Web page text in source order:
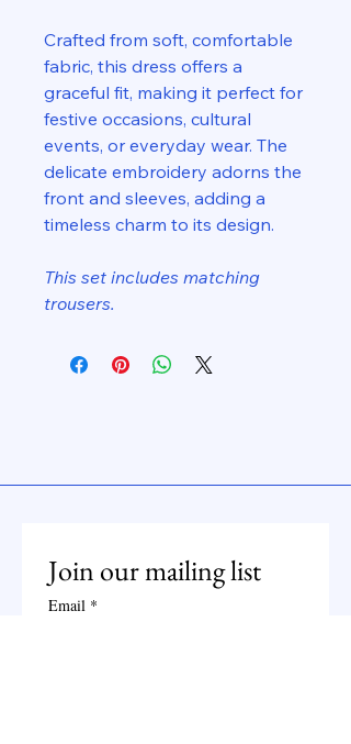
Crafted from soft, comfortable
fabric, this dress offers a
graceful fit, making it perfect for
festive occasions, cultural
events, or everyday wear. The
delicate embroidery adorns the
front and sleeves, adding a
timeless charm to its design.
This set includes matching
trousers.
Join our mailing list
Email *